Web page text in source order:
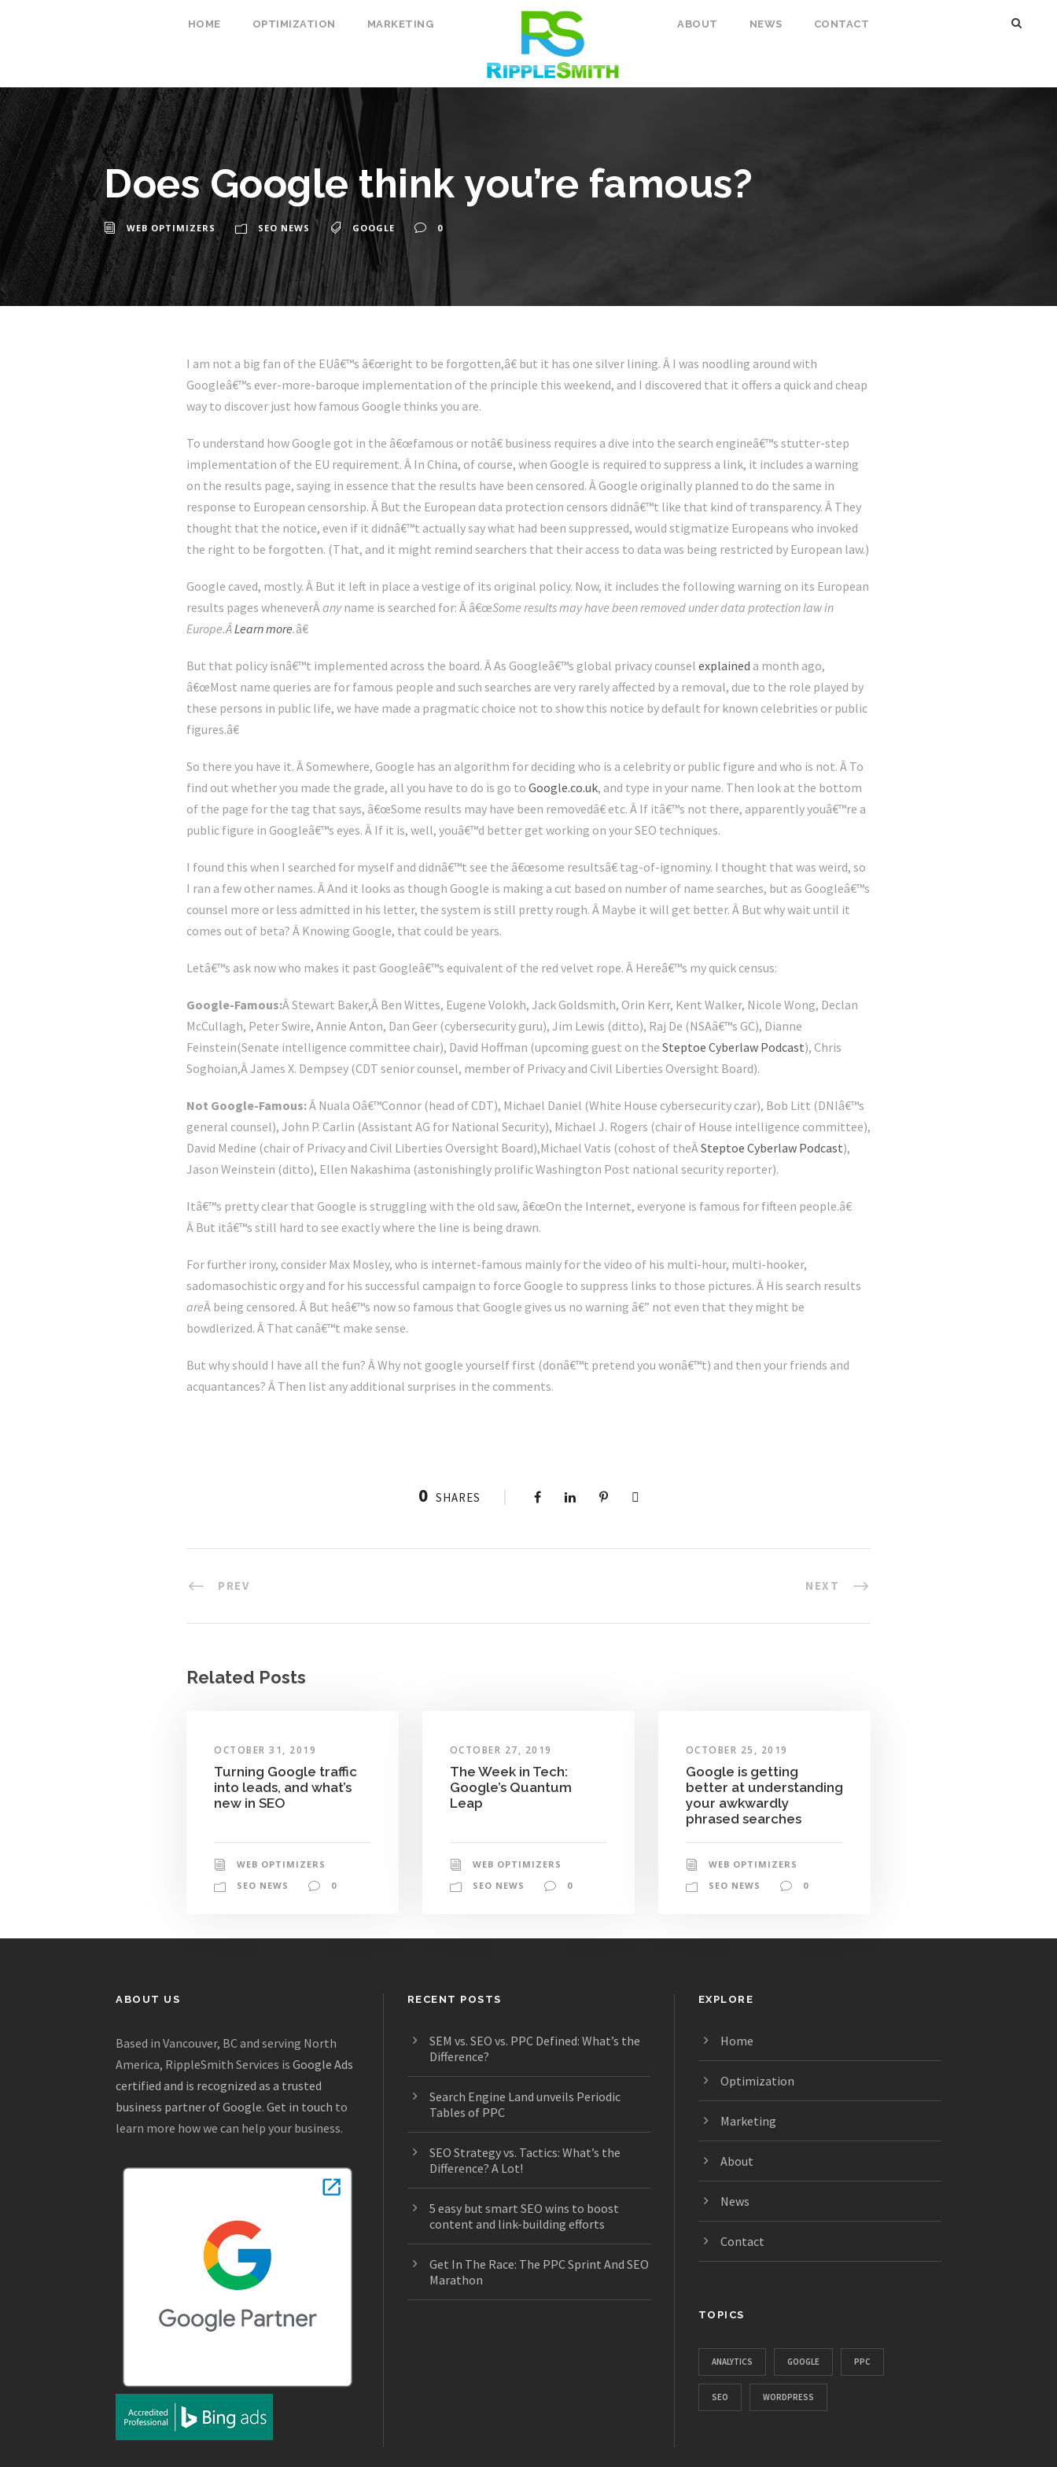
HOME OPTIMIZATION MARKETING ABOUT NEWS CONTACT
Does Google think you’re famous?
WEB OPTIMIZERS SEO NEWS GOOGLE 0
I am not a big fan of the EUâ€™s â€œright to be forgotten,â€ but it has one silver lining. Â I was noodling around with
Googleâ€™s ever-more-baroque implementation of the principle this weekend, and I discovered that it offers a quick and cheap
way to discover just how famous Google thinks you are.
To understand how Google got in the â€œfamous or notâ€ business requires a dive into the search engineâ€™s stutter-step
implementation of the EU requirement. Â In China, of course, when Google is required to suppress a link, it includes a warning
on the results page, saying in essence that the results have been censored. Â Google originally planned to do the same in
response to European censorship. Â But the European data protection censors didnâ€™t like that kind of transparency. Â They
thought that the notice, even if it didnâ€™t actually say what had been suppressed, would stigmatize Europeans who invoked
the right to be forgotten. (That, and it might remind searchers that their access to data was being restricted by European law.)
Google caved, mostly. Â But it left in place a vestige of its original policy. Now, it includes the following warning on its European
results pages wheneverÂanyname is searched for: Â â€œSome results may have been removed under data protection law in
Europe.ÂLearn more.â€
But that policy isnâ€™t implemented across the board. Â As Googleâ€™s global privacy counsel explained a month ago,
â€œMost name queries are for famous people and such searches are very rarely affected by a removal, due to the role played by
these persons in public life, we have made a pragmatic choice not to show this notice by default for known celebrities or public
figures.â€
So there you have it. Â Somewhere, Google has an algorithm for deciding who is a celebrity or public figure and who is not. Â To
find out whether you made the grade, all you have to do is go to Google.co.uk, and type in your name. Then look at the bottom
of the page for the tag that says, â€œSome results may have been removedâ€ etc. Â If itâ€™s not there, apparently youâ€™re a
public figure in Googleâ€™s eyes. Â If it is, well, youâ€™d better get working on your SEO techniques.
I found this when I searched for myself and didnâ€™t see the â€œsome resultsâ€ tag-of-ignominy. I thought that was weird, so
I ran a few other names. Â And it looks as though Google is making a cut based on number of name searches, but as Googleâ€™s
counsel more or less admitted in his letter, the system is still pretty rough. Â Maybe it will get better. Â But why wait until it
comes out of beta? Â Knowing Google, that could be years.
Letâ€™s ask now who makes it past Googleâ€™s equivalent of the red velvet rope. Â Hereâ€™s my quick census:
Google-Famous:Â Stewart Baker,Â Ben Wittes, Eugene Volokh, Jack Goldsmith, Orin Kerr, Kent Walker, Nicole Wong, Declan
McCullagh, Peter Swire, Annie Anton, Dan Geer (cybersecurity guru), Jim Lewis (ditto), Raj De (NSAâ€™s GC), Dianne
Feinstein(Senate intelligence committee chair), David Hoffman (upcoming guest on the Steptoe Cyberlaw Podcast), Chris
Soghoian,Â James X. Dempsey (CDT senior counsel, member of Privacy and Civil Liberties Oversight Board).
Not Google-Famous:Â Nuala Oâ€™Connor (head of CDT), Michael Daniel (White House cybersecurity czar), Bob Litt (DNIâ€™s
general counsel), John P. Carlin (Assistant AG for National Security), Michael J. Rogers (chair of House intelligence committee),
David Medine (chair of Privacy and Civil Liberties Oversight Board),Michael Vatis (cohost of theÂSteptoe Cyberlaw Podcast),
Jason Weinstein (ditto), Ellen Nakashima (astonishingly prolific Washington Post national security reporter).
Itâ€™s pretty clear that Google is struggling with the old saw, â€œOn the Internet, everyone is famous for fifteen people.â€
Â But itâ€™s still hard to see exactly where the line is being drawn.
For further irony, consider Max Mosley, who is internet-famous mainly for the video of his multi-hour, multi-hooker,
sadomasochistic orgy and for his successful campaign to force Google to suppress links to those pictures. Â His search results
areÂ being censored. Â But heâ€™s now so famous that Google gives us no warning â€” not even that they might be
bowdlerized. Â That canâ€™t make sense.
But why should I have all the fun? Â Why not google yourself first (donâ€™t pretend you wonâ€™t) and then your friends and
acquantances? Â Then list any additional surprises in the comments.
0 SHARES
PREV NEXT
Related Posts
OCTOBER 31, 2019
Turning Google traffic
into leads, and what’s
new in SEO
WEB OPTIMIZERS
SEO NEWS
0
OCTOBER 27, 2019
The Week in Tech:
Google’s Quantum
Leap
WEB OPTIMIZERS
SEO NEWS
0
OCTOBER 25, 2019
Google is getting
better at understanding
your awkwardly
phrased searches
WEB OPTIMIZERS
SEO NEWS
0
ABOUT US
Based in Vancouver, BC and serving North
America, RippleSmith Services is Google Ads
certified and is recognized as a trusted
business partner of Google. Get in touch to
learn more how we can help your business.
RECENT POSTS
SEM vs. SEO vs. PPC Defined: What’s the
Difference?
Search Engine Land unveils Periodic
Tables of PPC
SEO Strategy vs. Tactics: What’s the
Difference? A Lot!
5 easy but smart SEO wins to boost
content and link-building efforts
Get In The Race: The PPC Sprint And SEO
Marathon
EXPLORE
Home
Optimization
Marketing
About
News
Contact
TOPICS
ANALYTICS GOOGLE PPC
SEO WORDPRESS